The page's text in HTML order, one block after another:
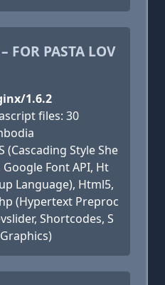
FOR PASTA LOV
1.6.2
files: 30
(Cascading Style She
Font API, Ht
Language), Html5,
(Hypertext Preproc
Shortcodes, S